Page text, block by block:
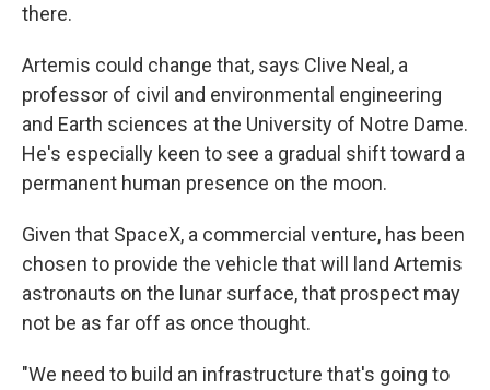
there.
Artemis could change that, says Clive Neal, a
professor of civil and environmental engineering
and Earth sciences at the University of Notre Dame.
He's especially keen to see a gradual shift toward a
permanent human presence on the moon.
Given that SpaceX, a commercial venture, has been
chosen to provide the vehicle that will land Artemis
astronauts on the lunar surface, that prospect may
not be as far off as once thought.
"We need to build an infrastructure that's going to